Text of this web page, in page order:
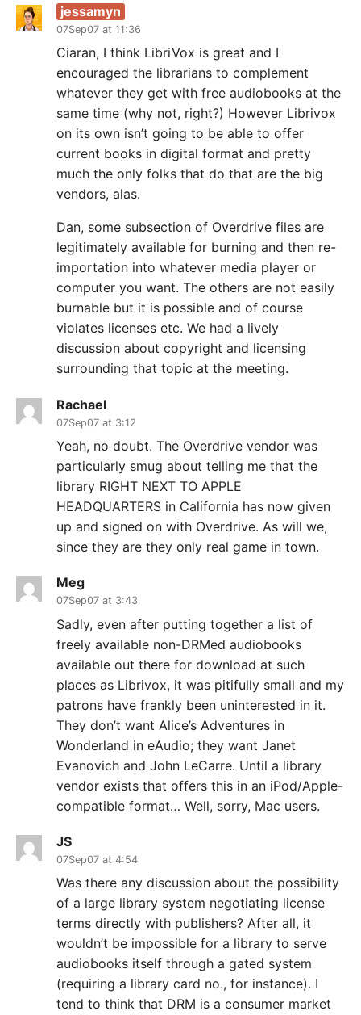
jessamyn
07Sep07 at 11:36
Ciaran, I think LibriVox is great and I
encouraged the librarians to complement
whatever they get with free audiobooks at the
same time (why not, right?) However Librivox
on its own isn’t going to be able to offer
current books in digital format and pretty
much the only folks that do that are the big
vendors, alas.
Dan, some subsection of Overdrive files are
legitimately available for burning and then re-
importation into whatever media player or
computer you want. The others are not easily
burnable but it is possible and of course
violates licenses etc. We had a lively
discussion about copyright and licensing
surrounding that topic at the meeting.
Rachael
07Sep07 at 3:12
Yeah, no doubt. The Overdrive vendor was
particularly smug about telling me that the
library RIGHT NEXT TO APPLE
HEADQUARTERS in California has now given
up and signed on with Overdrive. As will we,
since they are they only real game in town.
Meg
07Sep07 at 3:43
Sadly, even after putting together a list of
freely available non-DRMed audiobooks
available out there for download at such
places as Librivox, it was pitifully small and my
patrons have frankly been uninterested in it.
They don’t want Alice’s Adventures in
Wonderland in eAudio; they want Janet
Evanovich and John LeCarre. Until a library
vendor exists that offers this in an iPod/Apple-
compatible format… Well, sorry, Mac users.
JS
07Sep07 at 4:54
Was there any discussion about the possibility
of a large library system negotiating license
terms directly with publishers? After all, it
wouldn’t be impossible for a library to serve
audiobooks itself through a gated system
(requiring a library card no., for instance). I
tend to think that DRM is a consumer market